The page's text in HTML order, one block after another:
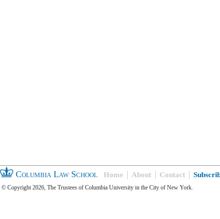
Columbia Law School Home About Contact
© Copyright 2026, The Trustees of Columbia University in the City of New York.